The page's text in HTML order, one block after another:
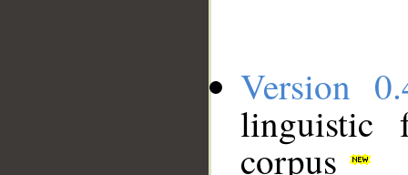
Version
linguistic
corpus